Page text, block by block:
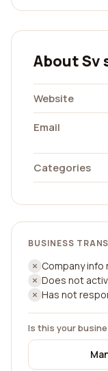
About Sv
Website
Email
Categories
BUSINESS
Company
Does not
Has not
Is this your